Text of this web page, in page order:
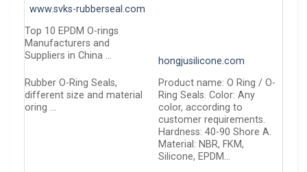
www.svks-rubberseal.com
Top 10 EPDM O-rings
Manufacturers and
Suppliers in China …
hongjusilicone.com
Rubber O-Ring Seals,
different size and material
oring …
Product name: O Ring / O-
Ring Seals. Color: Any
color, according to
customer requirements.
Hardness: 40-90 Shore A.
Material: NBR, FKM,
Silicone, EPDM…